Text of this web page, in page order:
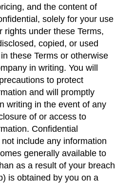
and the content of
solely for your use
rights under these Terms,
copied, or used
these Terms or otherwise
in writing. You will
to protect
and will promptly
writing in the event of any
of or access to
Confidential
include any information
generally available to
as a result of your breach
is obtained by you on a